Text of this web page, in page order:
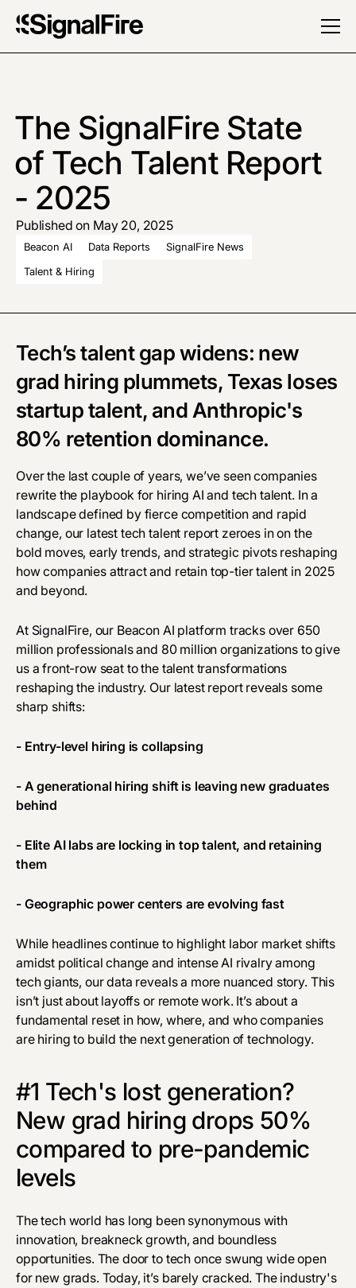
The SignalFire State
of Tech Talent Report
- 2025
Published on May 20, 2025
Beacon AI Data Reports
SignalFire News
Talent & Hiring
Tech’s talent gap widens: new
grad hiring plummets, Texas loses
startup talent, and Anthropic's
80% retention dominance.
Over the last couple of years, we’ve seen companies
rewrite the playbook for hiring AI and tech talent. In a
landscape defined by fierce competition and rapid
change, our latest tech talent report zeroes in on the
bold moves, early trends, and strategic pivots reshaping
how companies attract and retain top-tier talent in 2025
and beyond.
At SignalFire, our Beacon AI platform tracks over 650
million professionals and 80 million organizations to give
us a front-row seat to the talent transformations
reshaping the industry. Our latest report reveals some
sharp shifts:
- Entry-level hiring is collapsing
- A generational hiring shift is leaving new graduates
behind
- Elite AI labs are locking in top talent, and retaining
them
- Geographic power centers are evolving fast
While headlines continue to highlight labor market shifts
amidst political change and intense AI rivalry among
tech giants, our data reveals a more nuanced story. This
isn’t just about layoffs or remote work. It’s about a
fundamental reset in how, where, and who companies
are hiring to build the next generation of technology.
#1 Tech's lost generation?
New grad hiring drops 50%
compared to pre-pandemic
levels
The tech world has long been synonymous with
innovation, breakneck growth, and boundless
opportunities. The door to tech once swung wide open
for new grads. Today, it’s barely cracked. The industry's